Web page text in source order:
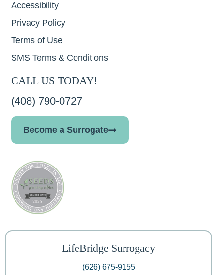
Accessibility
Privacy Policy
Terms of Use
SMS Terms & Conditions
CALL US TODAY!
(408) 790-0727
Become a Surrogate
LifeBridge Surrogacy
(626) 675-9155